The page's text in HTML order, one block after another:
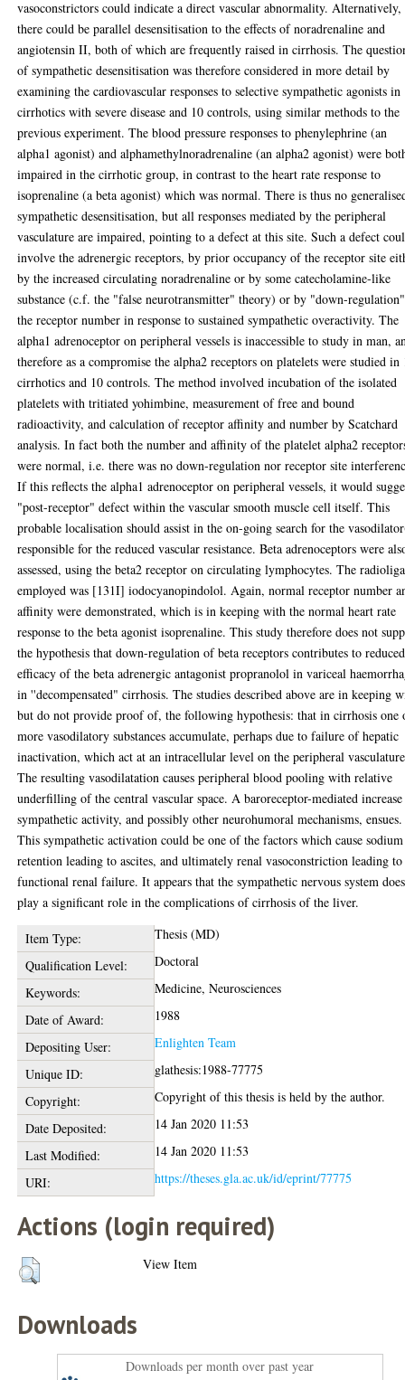
vasoconstrictors could indicate a direct vascular abnormality. Alternatively,
there could be parallel desensitisation to the effects of noradrenaline and
angiotensin II, both of which are frequently raised in cirrhosis. The
of sympathetic desensitisation was therefore considered in more detail by
examining the cardiovascular responses to selective sympathetic agonists in
cirrhotics with severe disease and 10 controls, using similar methods to the
previous experiment. The blood pressure responses to phenylephrine (an
alpha1 agonist) and alphamethylnoradrenaline (an alpha2 agonist) were
impaired in the cirrhotic group, in contrast to the heart rate response to
isoprenaline (a beta agonist) which was normal. There is thus no
sympathetic desensitisation, but all responses mediated by the peripheral
vasculature are impaired, pointing to a defect at this site. Such a defect
involve the adrenergic receptors, by prior occupancy of the receptor site
by the increased circulating noradrenaline or by some catecholamine-like
substance (c.f. the "false neurotransmitter" theory) or by "down-
the receptor number in response to sustained sympathetic overactivity. The
alpha1 adrenoceptor on peripheral vessels is inaccessible to study in man,
therefore as a compromise the alpha2 receptors on platelets were studied in
cirrhotics and 10 controls. The method involved incubation of the isolated
platelets with tritiated yohimbine, measurement of free and bound
radioactivity, and calculation of receptor affinity and number by Scatchard
analysis. In fact both the number and affinity of the platelet alpha2
were normal, i.e. there was no down-regulation nor receptor site
If this reflects the alpha1 adrenoceptor on peripheral vessels, it would
"post-receptor" defect within the vascular smooth muscle cell itself. This
probable localisation should assist in the on-going search for the
responsible for the reduced vascular resistance. Beta adrenoceptors were
assessed, using the beta2 receptor on circulating lymphocytes. The
employed was [131I] iodocyanopindolol. Again, normal receptor number
affinity were demonstrated, which is in keeping with the normal heart rate
response to the beta agonist isoprenaline. This study therefore does not
the hypothesis that down-regulation of beta receptors contributes to reduced
efficacy of the beta adrenergic antagonist propranolol in variceal
in ''decompensated" cirrhosis. The studies described above are in keeping
but do not provide proof of, the following hypothesis: that in cirrhosis one
more vasodilatory substances accumulate, perhaps due to failure of hepatic
inactivation, which act at an intracellular level on the peripheral
The resulting vasodilatation causes peripheral blood pooling with relative
underfilling of the central vascular space. A baroreceptor-mediated
sympathetic activity, and possibly other neurohumoral mechanisms, ensues.
This sympathetic activation could be one of the factors which cause sodium
retention leading to ascites, and ultimately renal vasoconstriction leading to
functional renal failure. It appears that the sympathetic nervous system does
play a significant role in the complications of cirrhosis of the liver.
Item Type:
Thesis (MD)
Qualification Level:
Doctoral
Keywords:
Medicine, Neurosciences
Date of Award:
1988
Depositing User:
Enlighten Team
Unique ID:
glathesis:1988-77775
Copyright:
Copyright of this thesis is held by the author.
Date Deposited:
14 Jan 2020 11:53
Last Modified:
14 Jan 2020 11:53
URI:
https://theses.gla.ac.uk/id/eprint/77775
Actions (login required)
View Item
Downloads
Downloads per month over past year